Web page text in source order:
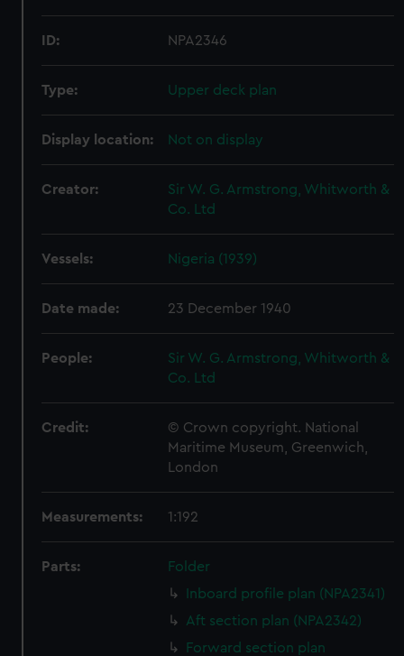
ID: NPA2346
Type: Upper deck plan
Display location: Not on display
Creator:
Sir W. G. Armstrong, Whitworth &
Co. Ltd
Vessels: Nigeria (1939)
Date made: 23 December 1940
People:
Sir W. G. Armstrong, Whitworth &
Co. Ltd
Credit:
© Crown copyright. National
Maritime Museum, Greenwich,
London
Measurements: 1:192
Parts:
Folder
Inboard profile plan (NPA2341)
Aft section plan (NPA2342)
Forward section plan